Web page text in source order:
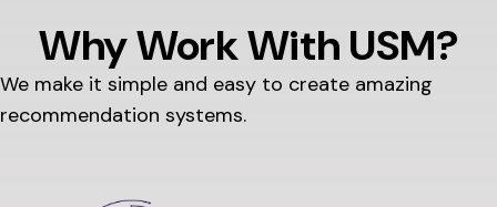
Why Work With USM?
We make it simple and easy to create amazing
recommendation systems.